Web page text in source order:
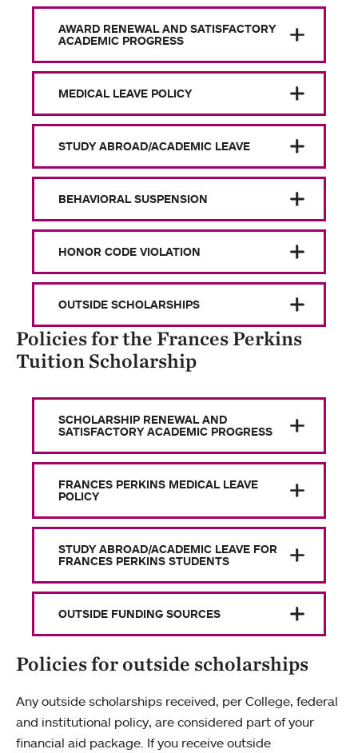
AWARD RENEWAL AND SATISFACTORY
ACADEMIC PROGRESS
MEDICAL LEAVE POLICY
STUDY ABROAD/ACADEMIC LEAVE
BEHAVIORAL SUSPENSION
HONOR CODE VIOLATION
OUTSIDE SCHOLARSHIPS
Policies for the Frances Perkins
Tuition Scholarship
SCHOLARSHIP RENEWAL AND
SATISFACTORY ACADEMIC PROGRESS
FRANCES PERKINS MEDICAL LEAVE
POLICY
STUDY ABROAD/ACADEMIC LEAVE FOR
FRANCES PERKINS STUDENTS
OUTSIDE FUNDING SOURCES
Policies for outside scholarships
Any outside scholarships received, per College, federal
and institutional policy, are considered part of your
financial aid package. If you receive outside